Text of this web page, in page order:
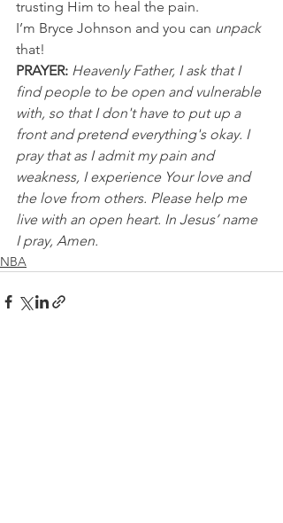
trusting Him to heal the pain.
I’m Bryce Johnson and you can unpack
that!
PRAYER: Heavenly Father, I ask that I
find people to be open and vulnerable
with, so that I don't have to put up a
front and pretend everything's okay. I
pray that as I admit my pain and
weakness, I experience Your love and
the love from others. Please help me
live with an open heart. In Jesus’ name
I pray, Amen.
NBA